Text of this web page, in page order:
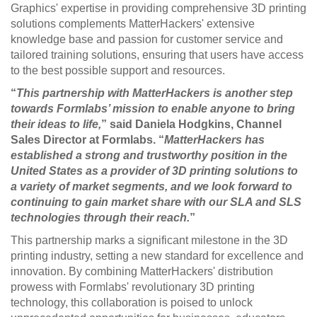
Graphics' expertise in providing comprehensive 3D printing
solutions complements MatterHackers' extensive
knowledge base and passion for customer service and
tailored training solutions, ensuring that users have access
to the best possible support and resources.
“This partnership with MatterHackers is another step
towards Formlabs’ mission to enable anyone to bring
their ideas to life,” said Daniela Hodgkins, Channel
Sales Director at Formlabs. “MatterHackers has
established a strong and trustworthy position in the
United States as a provider of 3D printing solutions to
a variety of market segments, and we look forward to
continuing to gain market share with our SLA and SLS
technologies through their reach.”
This partnership marks a significant milestone in the 3D
printing industry, setting a new standard for excellence and
innovation. By combining MatterHackers' distribution
prowess with Formlabs' revolutionary 3D printing
technology, this collaboration is poised to unlock